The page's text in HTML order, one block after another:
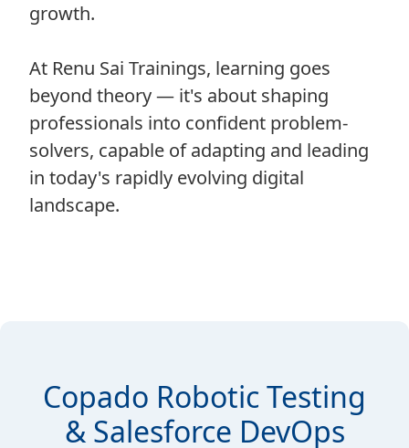
growth.
At Renu Sai Trainings, learning goes
beyond theory — it's about shaping
professionals into confident problem-
solvers, capable of adapting and leading
in today's rapidly evolving digital
landscape.
Copado Robotic Testing
& Salesforce DevOps